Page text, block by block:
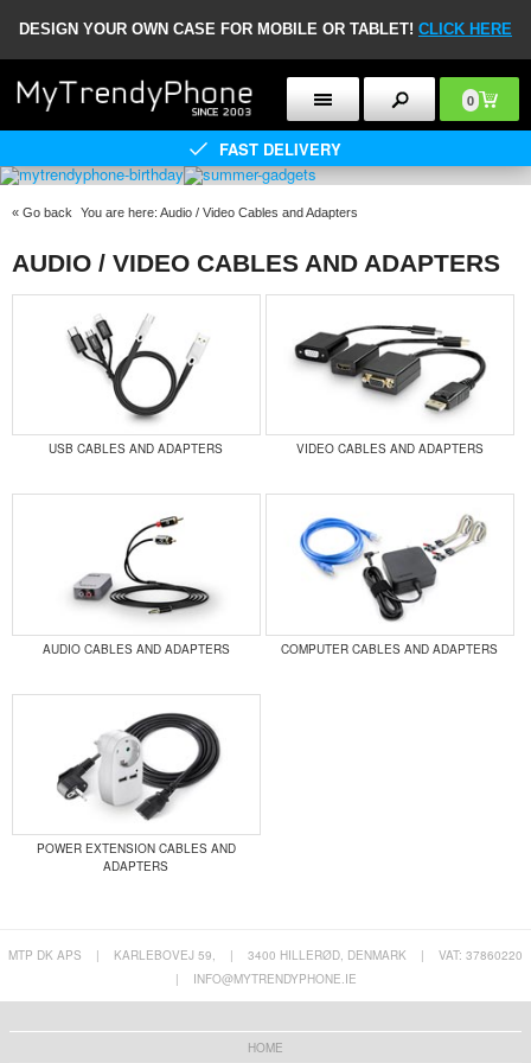
DESIGN YOUR OWN CASE FOR MOBILE OR TABLET! CLICK HERE
0
FAST DELIVERY
« Go back You are here: Audio / Video Cables and Adapters
AUDIO / VIDEO CABLES AND ADAPTERS
USB CABLES AND ADAPTERS VIDEO CABLES AND ADAPTERS
AUDIO CABLES AND ADAPTERS COMPUTER CABLES AND ADAPTERS
POWER EXTENSION CABLES AND
ADAPTERS
MTP DK APS | KARLEBOVEJ 59, | 3400 HILLERØD, DENMARK |
VAT: 37860220
|
INFO@MYTRENDYPHONE.IE
HOME